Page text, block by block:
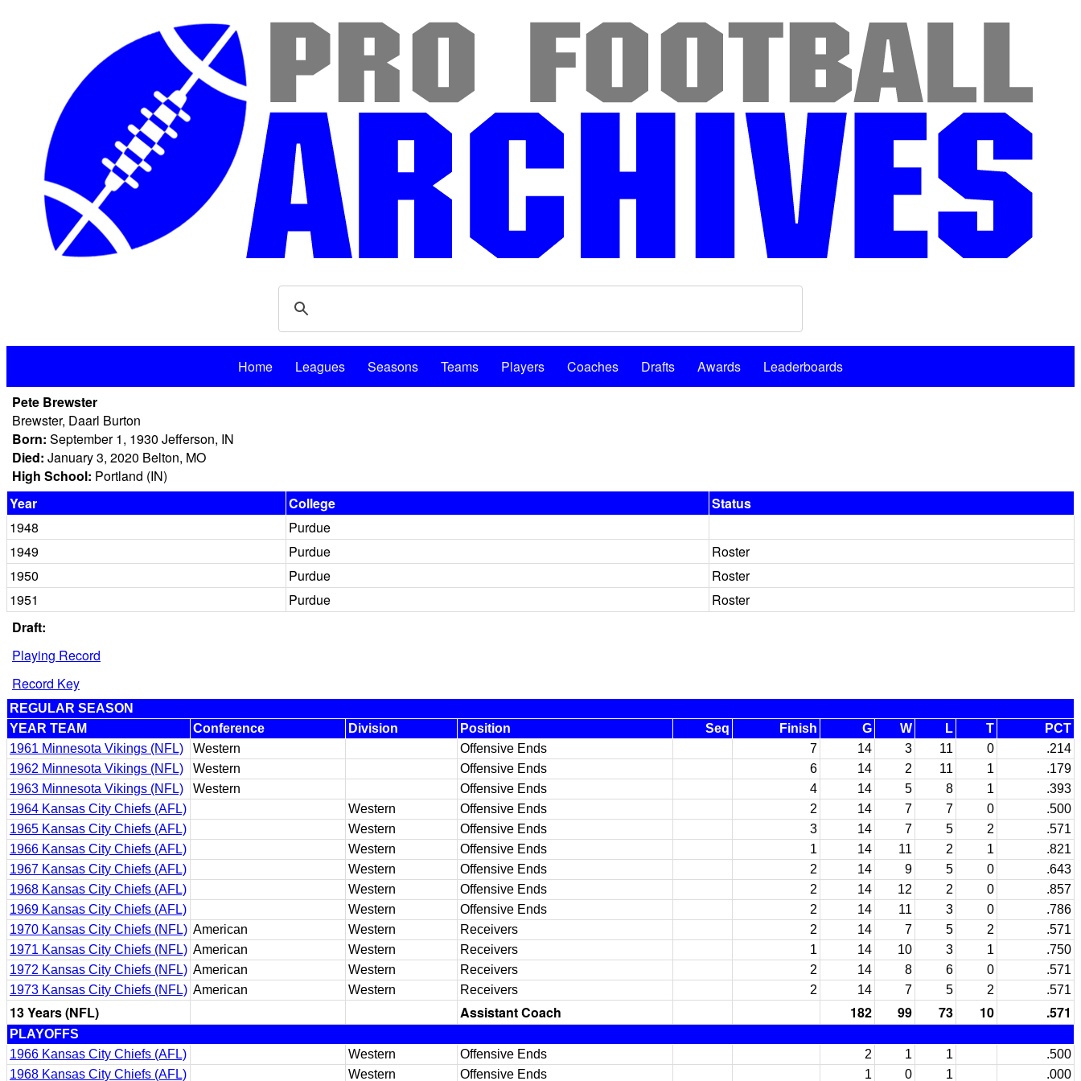
Home Leagues Seasons Teams Players Coaches Drafts Awards
Leaderboards
Pete Brewster
Brewster, Daarl Burton
Born: September 1, 1930 Jefferson, IN
Died: January 3, 2020 Belton, MO
High School: Portland (IN)
Year
College
Status
1948
Purdue
1949
Purdue
Roster
1950
Purdue
Roster
1951
Purdue
Roster
Draft:
Playing Record
Record Key
REGULAR SEASON
YEAR TEAM
Conference Division Position Seq Finish G W L T
PCT
1961 Minnesota Vikings (NFL)
Western Offensive Ends 7 14 3 11 0
.214
1962 Minnesota Vikings (NFL)
Western Offensive Ends 6 14 2 11 1
.179
1963 Minnesota Vikings (NFL)
Western Offensive Ends 4 14 5 8 1
.393
1964 Kansas City Chiefs (AFL)
Western Offensive Ends 2 14 7 7 0
.500
1965 Kansas City Chiefs (AFL)
Western Offensive Ends 3 14 7 5 2
.571
1966 Kansas City Chiefs (AFL)
Western Offensive Ends 1 14 11 2 1
.821
1967 Kansas City Chiefs (AFL)
Western Offensive Ends 2 14 9 5 0
.643
1968 Kansas City Chiefs (AFL)
Western Offensive Ends 2 14 12 2 0
.857
1969 Kansas City Chiefs (AFL)
Western Offensive Ends 2 14 11 3 0
.786
1970 Kansas City Chiefs (NFL) American Western Receivers 2 14 7 5 2
.571
1971 Kansas City Chiefs (NFL) American Western Receivers 1 14 10 3 1
.750
1972 Kansas City Chiefs (NFL) American Western Receivers 2 14 8 6 0
.571
1973 Kansas City Chiefs (NFL) American Western Receivers 2 14 7 5 2 .571
13 Years (NFL) Assistant Coach 182 99 73 10 .571
PLAYOFFS
1966 Kansas City Chiefs (AFL)
Western Offensive Ends 2 1 1
.500
1968 Kansas City Chiefs (AFL)
Western Offensive Ends 1 0 1 .000